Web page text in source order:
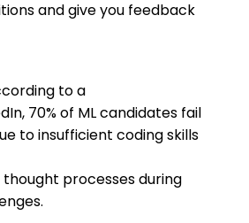
and give you feedback
to a
70% of ML candidates fail
to insufficient coding skills
processes during